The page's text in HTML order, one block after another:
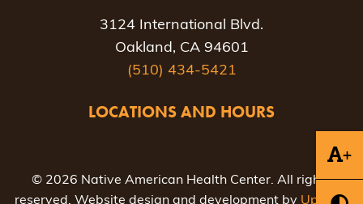
+
3124 International Blvd.
Oakland, CA 94601
(510) 434-5421
LOCATIONS AND HOURS
© 2026 Native American Health Center. All rights
reserved. Website design and development by Uptown